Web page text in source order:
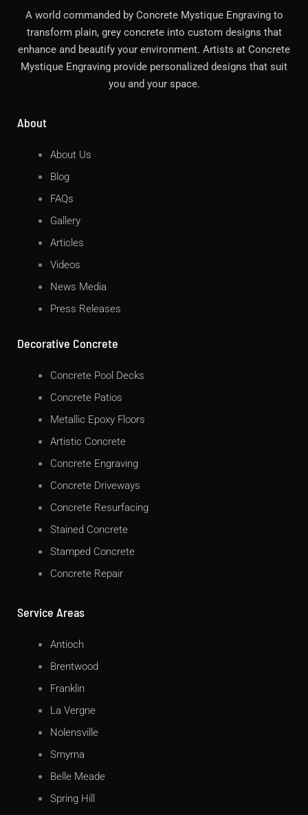
A world commanded by Concrete Mystique Engraving to
transform plain, grey concrete into custom designs that
enhance and beautify your environment. Artists at Concrete
Mystique Engraving provide personalized designs that suit
you and your space.
About
About Us
Blog
FAQs
Gallery
Articles
Videos
News Media
Press Releases
Decorative Concrete
Concrete Pool Decks
Concrete Patios
Metallic Epoxy Floors
Artistic Concrete
Concrete Engraving
Concrete Driveways
Concrete Resurfacing
Stained Concrete
Stamped Concrete
Concrete Repair
Service Areas
Antioch
Brentwood
Franklin
La Vergne
Nolensville
Smyrna
Belle Meade
Spring Hill